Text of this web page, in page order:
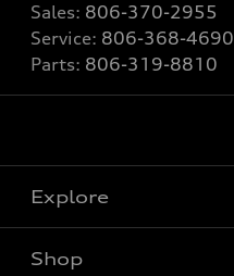
Sales: 806-370-2955
Service: 806-368-4690
Parts: 806-319-8810
Explore
Models
Shop